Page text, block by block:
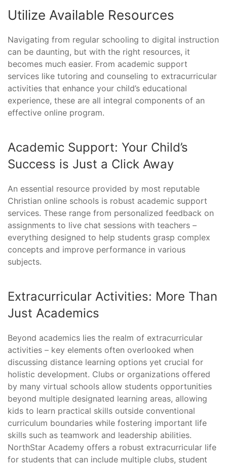
Utilize Available Resources
Navigating from regular schooling to digital instruction
can be daunting, but with the right resources, it
becomes much easier. From academic support
services like tutoring and counseling to extracurricular
activities that enhance your child’s educational
experience, these are all integral components of an
effective online program.
Academic Support: Your Child’s
Success is Just a Click Away
An essential resource provided by most reputable
Christian online schools is robust academic support
services. These range from personalized feedback on
assignments to live chat sessions with teachers –
everything designed to help students grasp complex
concepts and improve performance in various
subjects.
Extracurricular Activities: More Than
Just Academics
Beyond academics lies the realm of extracurricular
activities – key elements often overlooked when
discussing distance learning options yet crucial for
holistic development. Clubs or organizations offered
by many virtual schools allow students opportunities
beyond multiple designated learning areas, allowing
kids to learn practical skills outside conventional
curriculum boundaries while fostering important life
skills such as teamwork and leadership abilities.
NorthStar Academy offers a robust extracurricular life
for students that can include multiple clubs, student